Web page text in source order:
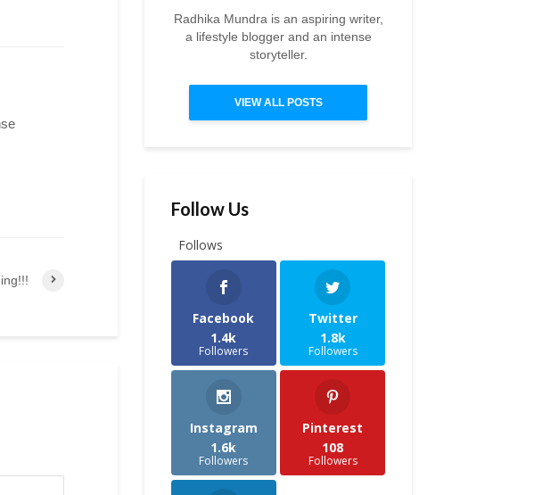
Radhika Mundra is an aspiring writer,
a lifestyle blogger and an intense
storyteller.
VIEW ALL POSTS
Follow Us
Follows
Facebook
1.4k
Followers
Twitter
1.8k
Followers
Instagram
1.6k
Followers
Pinterest
108
Followers